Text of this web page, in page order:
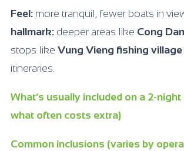
Feel: more tranquil, fewer boats in
hallmark: deeper areas like Cong
stops like Vung Vieng fishing village
itineraries.
What’s usually included on a 2-
what often costs extra)
Common inclusions (varies by